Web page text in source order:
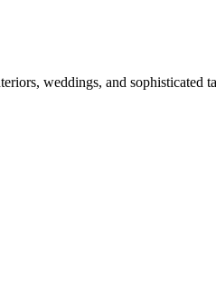
weddings, and